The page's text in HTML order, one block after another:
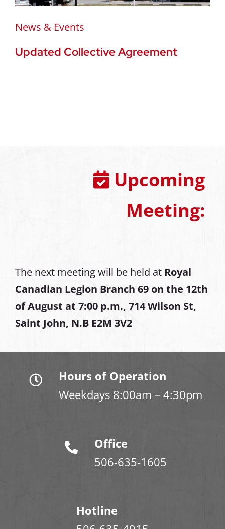
News & Events
Updated Collective Agreement
Upcoming
Meeting:
The next meeting will be held at Royal
Canadian Legion Branch 69 on the 12th
of August at 7:00 p.m., 714 Wilson St,
Saint John, N.B E2M 3V2
Hours of Operation
Weekdays 8:00am – 4:30pm
Office
506-635-1605
Hotline